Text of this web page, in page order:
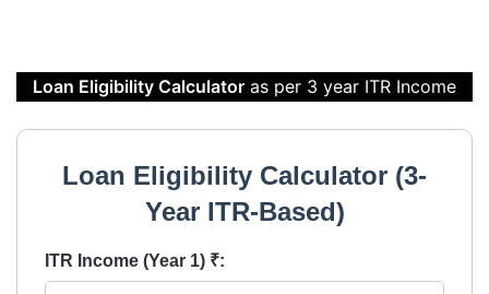
Loan Eligibility Calculator as per 3 year ITR Income
Loan Eligibility Calculator (3-
Year ITR-Based)
ITR Income (Year 1) ₹: